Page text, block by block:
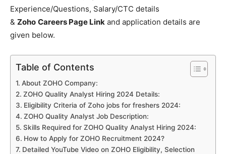
Experience/Questions, Salary/CTC details
& Zoho Careers Page Link and application details are
given below.
Table of Contents
About ZOHO Company:
ZOHO Quality Analyst Hiring 2024 Details:
Eligibility Criteria of Zoho jobs for freshers 2024:
ZOHO Quality Analyst Job Description:
Skills Required for ZOHO Quality Analyst Hiring 2024:
How to Apply for ZOHO Recruitment 2024?
Detailed YouTube Video on ZOHO Eligibility, Selection